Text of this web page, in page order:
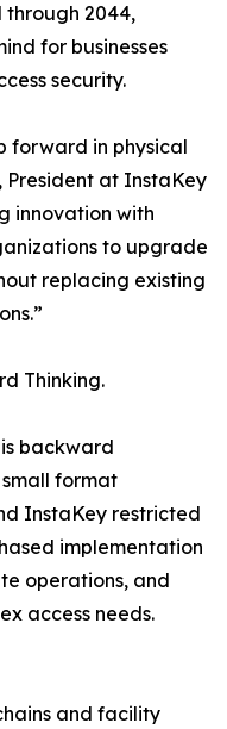
2044,
for businesses
security.
forward in physical
President at InstaKey
innovation with
to upgrade
replacing existing
Thinking.
is backward
format
InstaKey restricted
implementation
operations, and
access needs.
and facility